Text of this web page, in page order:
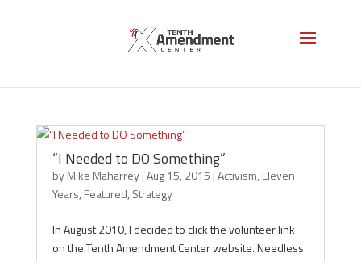
“I Needed to DO Something”
byMike Maharrey|Aug 15, 2015 |Activism, Eleven
Years, Featured, Strategy
In August 2010, I decided to click the volunteer link
on the Tenth Amendment Center website. Needless